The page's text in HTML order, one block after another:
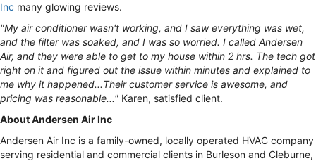
Inc many glowing reviews.
"My air conditioner wasn't working, and I saw everything was wet,
and the filter was soaked, and I was so worried. I called Andersen
Air, and they were able to get to my house within 2 hrs. The tech got
right on it and figured out the issue within minutes and explained to
me why it happened...Their customer service is awesome, and
pricing was reasonable..." Karen, satisfied client.
About Andersen Air Inc
Andersen Air Inc is a family-owned, locally operated HVAC company
serving residential and commercial clients in Burleson and Cleburne,